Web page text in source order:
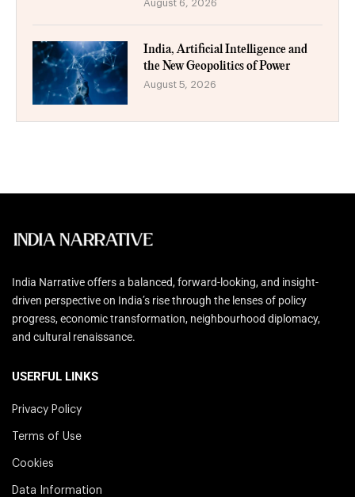
August 6, 2026
India, Artificial Intelligence and
the New Geopolitics of Power
August 5, 2026
India Narrative offers a balanced, forward-looking, and insight-
driven perspective on India’s rise through the lenses of policy
progress, economic transformation, neighbourhood diplomacy,
and cultural renaissance.
USERFUL LINKS
Privacy Policy
Terms of Use
Cookies
Data Information